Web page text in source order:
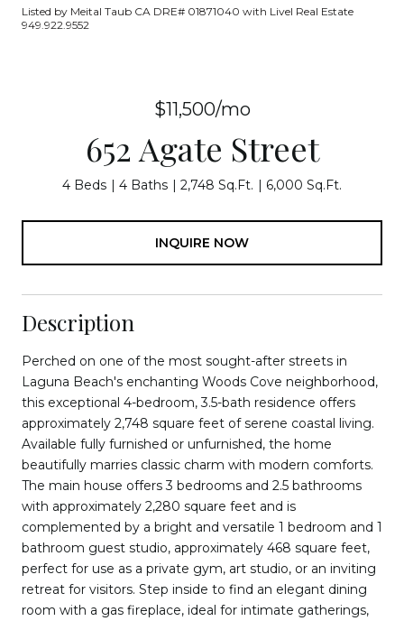
Listed by Meital Taub CA DRE# 01871040 with Livel Real Estate
949.922.9552
$11,500/mo
652 Agate Street
4 Beds 4 Baths 2,748 Sq.Ft. 6,000 Sq.Ft.
INQUIRE NOW
Description
Perched on one of the most sought-after streets in
Laguna Beach's enchanting Woods Cove neighborhood,
this exceptional 4-bedroom, 3.5-bath residence offers
approximately 2,748 square feet of serene coastal living.
Available fully furnished or unfurnished, the home
beautifully marries classic charm with modern comforts.
The main house offers 3 bedrooms and 2.5 bathrooms
with approximately 2,280 square feet and is
complemented by a bright and versatile 1 bedroom and 1
bathroom guest studio, approximately 468 square feet,
perfect for use as a private gym, art studio, or an inviting
retreat for visitors. Step inside to find an elegant dining
room with a gas fireplace, ideal for intimate gatherings,